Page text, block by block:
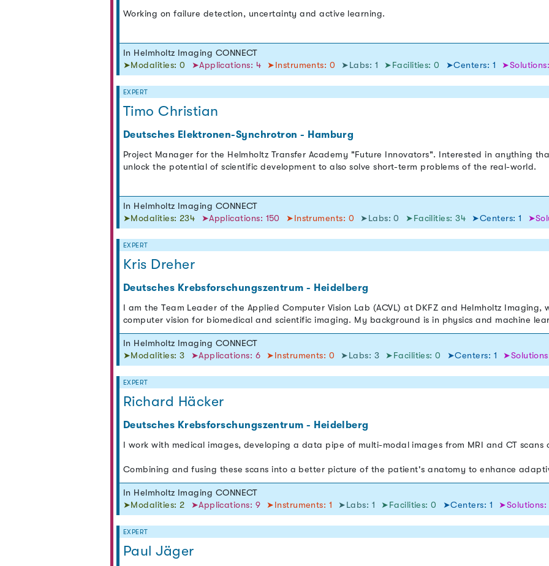
Working on failure detection, uncertainty and active learning.
In Helmholtz Imaging CONNECT
➤Modalities: 0
➤Applications: 4 ➤Instruments: 0 ➤Labs: 1 ➤Facilities: 0 ➤Centers: 1
EXPERT
Timo Christian
Deutsches Elektronen-Synchrotron - Hamburg
Project Manager for the Helmholtz Transfer Academy "Future Innovators". Interested in anything
unlock the potential of scientific development to also solve short-term problems of the real-world.
In Helmholtz Imaging CONNECT
➤Modalities: 234
➤Applications: 150 ➤Instruments: 0 ➤Labs: 0 ➤Facilities: 34 ➤Centers: 1
EXPERT
Kris Dreher
Deutsches Krebsforschungszentrum - Heidelberg
I am the Team Leader of the Applied Computer Vision Lab (ACVL) at DKFZ and Helmholtz Imaging,
computer vision for biomedical and scientific imaging. My background is in physics and machine
In Helmholtz Imaging CONNECT
➤Modalities: 3
➤Applications: 6 ➤Instruments: 0 ➤Labs: 3 ➤Facilities: 0 ➤Centers: 1
EXPERT
Richard Häcker
Deutsches Krebsforschungszentrum - Heidelberg
I work with medical images, developing a data pipe of multi-modal images from MRI and CT scans
Combining and fusing these scans into a better picture of the patient's anatomy to enhance
In Helmholtz Imaging CONNECT
➤Modalities: 2
➤Applications: 9 ➤Instruments: 1 ➤Labs: 1 ➤Facilities: 0 ➤Centers: 1 ➤Solutions:
EXPERT
Paul Jäger